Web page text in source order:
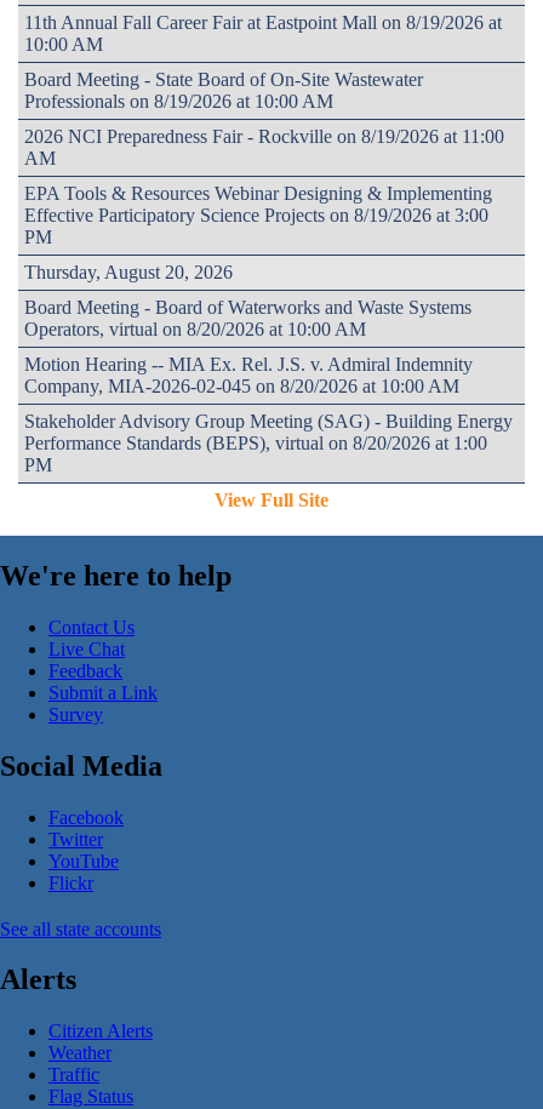
11th Annual Fall Career Fair at Eastpoint Mall on 8/19/2026 at
10:00 AM
Board Meeting - State Board of On-Site Wastewater
Professionals on 8/19/2026 at 10:00 AM
2026 NCI Preparedness Fair - Rockville on 8/19/2026 at 11:00
AM
EPA Tools & Resources Webinar Designing & Implementing
Effective Participatory Science Projects on 8/19/2026 at 3:00
PM
Thursday, August 20, 2026
Board Meeting - Board of Waterworks and Waste Systems
Operators, virtual on 8/20/2026 at 10:00 AM
Motion Hearing -- MIA Ex. Rel. J.S. v. Admiral Indemnity
Company, MIA-2026-02-045 on 8/20/2026 at 10:00 AM
Stakeholder Advisory Group Meeting (SAG) - Building Energy
Performance Standards (BEPS), virtual on 8/20/2026 at 1:00
PM
View Full Site
We're here to help
Contact Us
Live Chat
Feedback
Submit a Link
Survey
Social Media
Facebook
Twitter
YouTube
Flickr
See all state accounts
Alerts
Citizen Alerts
Weather
Traffic
Flag Status